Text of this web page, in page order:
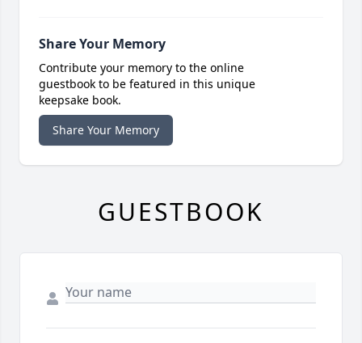
Share Your Memory
Contribute your memory to the online
guestbook to be featured in this unique
keepsake book.
Share Your Memory
GUESTBOOK